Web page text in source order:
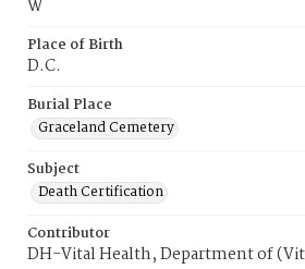
W
Place of Birth
D.C.
Burial Place
Graceland Cemetery
Subject
Death Certification
Contributor
DH-Vital Health, Department of